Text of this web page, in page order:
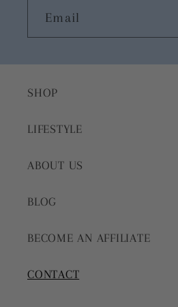
Email
SHOP
LIFESTYLE
ABOUT US
BLOG
BECOME AN AFFILIATE
CONTACT